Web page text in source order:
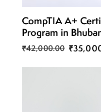
CompTIA A+
Program in
₹42,000.00